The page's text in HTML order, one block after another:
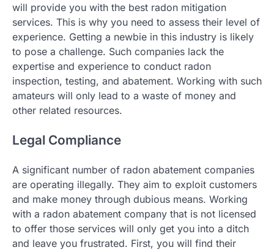
will provide you with the best radon mitigation
services. This is why you need to assess their level of
experience. Getting a newbie in this industry is likely
to pose a challenge. Such companies lack the
expertise and experience to conduct radon
inspection, testing, and abatement. Working with such
amateurs will only lead to a waste of money and
other related resources.
Legal Compliance
A significant number of radon abatement companies
are operating illegally. They aim to exploit customers
and make money through dubious means. Working
with a radon abatement company that is not licensed
to offer those services will only get you into a ditch
and leave you frustrated. First, you will find their